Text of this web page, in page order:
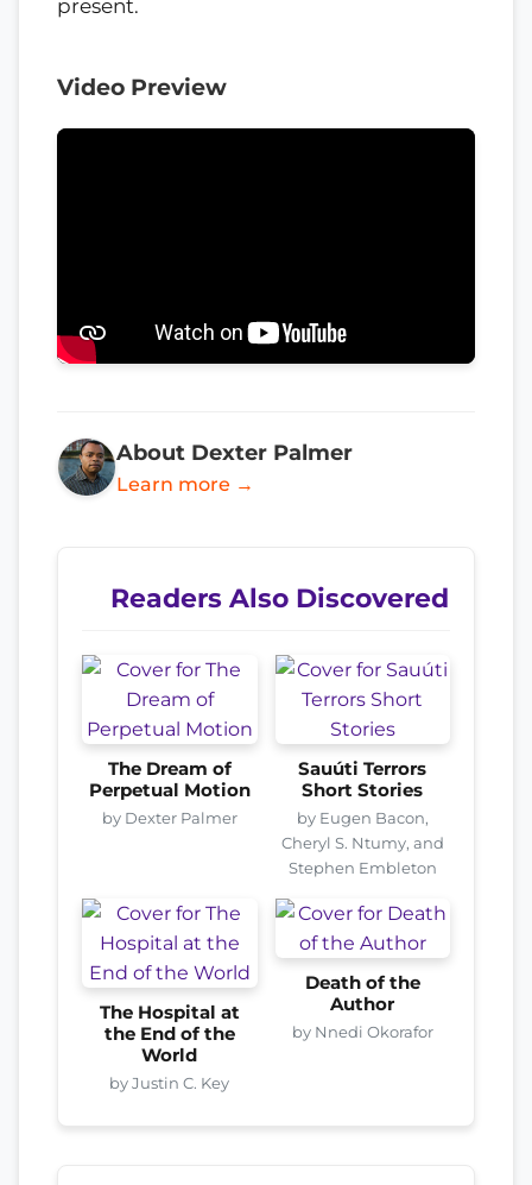
present.
Video Preview
About Dexter Palmer
Learn more →
Readers Also Discovered
The Dream of
Perpetual Motion
by Dexter Palmer
Sauúti Terrors
Short Stories
by Eugen Bacon,
Cheryl S. Ntumy, and
Stephen Embleton
The Hospital at
the End of the
World
by Justin C. Key
Death of the
Author
by Nnedi Okorafor